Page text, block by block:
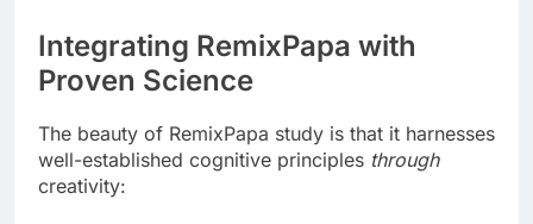
Integrating RemixPapa with
Proven Science
The beauty of RemixPapa study is that it harnesses
well-established cognitive principles through
creativity: